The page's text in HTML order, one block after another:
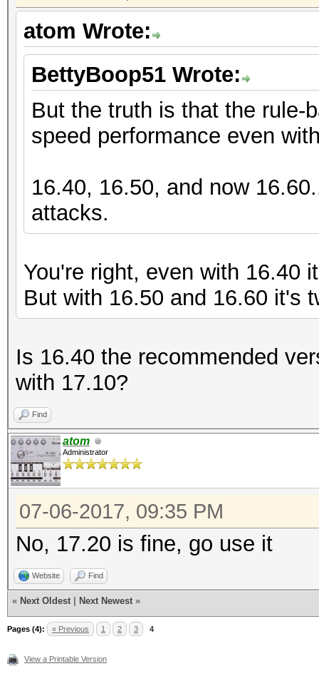
atom Wrote:
BettyBoop51 Wrote:
But the truth is that the rule-
speed performance even
16.40, 16.50, and now
attacks.
You're right, even with 16.40
But with 16.50 and 16.60 it's
Is 16.40 the recommended
with 17.10?
Find
atom
Administrator
07-06-2017, 09:35 PM
No, 17.20 is fine, go use it
Website Find
« Next Oldest Next Newest »
Pages (4): « Previous 1 2 3 4
View a Printable Version